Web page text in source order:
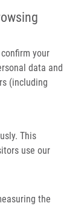
your
data and
(including
This
use our
the
institutions
a služby